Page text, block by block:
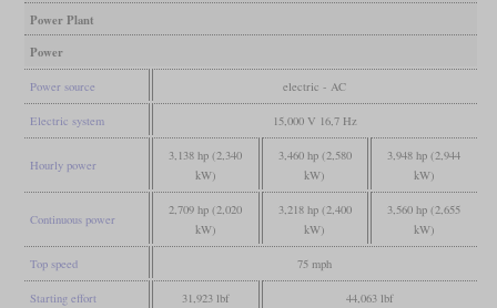
Power Plant
Power
Power source electric - AC
Electric system 15,000 V 16,7 Hz
Hourly power
3,138 hp (2,340
kW)
3,460 hp (2,580
kW)
3,948 hp (2,944
kW)
Continuous power
2,709 hp (2,020
kW)
3,218 hp (2,400
kW)
3,560 hp (2,655
kW)
Top speed 75 mph
Starting effort 31,923 lbf 44,063 lbf